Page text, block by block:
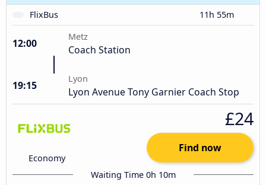
FlixBus
11h 55m
12:00
Metz
Coach Station
19:15
Lyon
Lyon Avenue Tony Garnier Coach Stop
Economy
£24
Find now
Waiting Time 0h 10m